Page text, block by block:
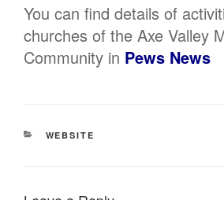
You can find details of
churches of the Axe Valley
Community in Pews News
CATEGORIES
WEBSITE